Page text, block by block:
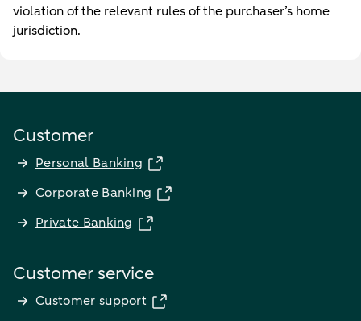
violation of the relevant rules of the purchaser’s home
jurisdiction.
Customer
Personal Banking
Corporate Banking
Private Banking
Customer service
Customer support